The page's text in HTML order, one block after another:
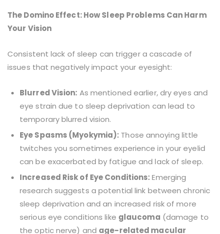
The Domino Effect: How Sleep Problems Can Harm
Your Vision
Consistent lack of sleep can trigger a cascade of
issues that negatively impact your eyesight:
Blurred Vision: As mentioned earlier, dry eyes and
eye strain due to sleep deprivation can lead to
temporary blurred vision.
Eye Spasms (Myokymia): Those annoying little
twitches you sometimes experience in your eyelid
can be exacerbated by fatigue and lack of sleep.
Increased Risk of Eye Conditions:Emerging
research suggests a potential link between chronic
sleep deprivation and an increased risk of more
serious eye conditions like glaucoma (damage to
the optic nerve) and age-related macular